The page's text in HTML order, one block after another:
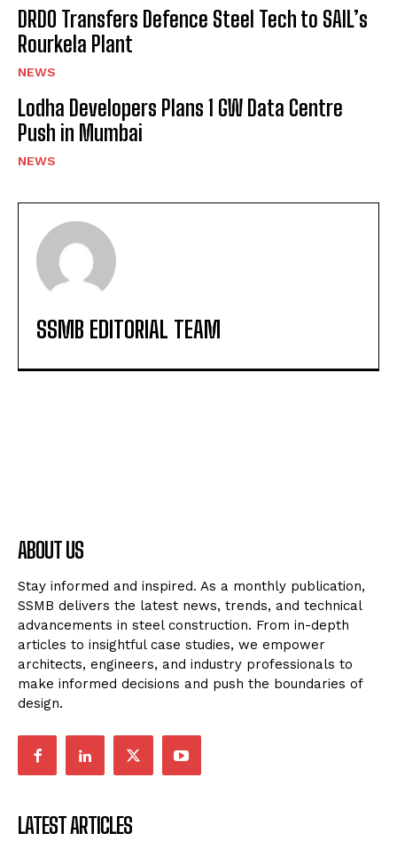
DRDO Transfers Defence Steel Tech to SAIL’s
Rourkela Plant
NEWS
Lodha Developers Plans 1 GW Data Centre
Push in Mumbai
NEWS
SSMB EDITORIAL TEAM
ABOUT US
Stay informed and inspired. As a monthly publication,
SSMB delivers the latest news, trends, and technical
advancements in steel construction. From in-depth
articles to insightful case studies, we empower
architects, engineers, and industry professionals to
make informed decisions and push the boundaries of
design.
LATEST ARTICLES